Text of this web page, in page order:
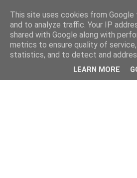
This site uses cookies from
and to analyze traffic. Your IP
shared with Google along with
metrics to ensure quality of
statistics, and to detect and
LEARN MORE